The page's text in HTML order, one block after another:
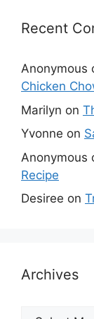
Recent
Anonymous
Chicken
Marilyn on
Yvonne on
Anonymous
Recipe
Desiree on
Archives
Archives